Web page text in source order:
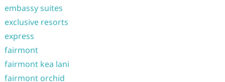
embassy suites
exclusive resorts
express
fairmont
fairmont kea lani
fairmont orchid